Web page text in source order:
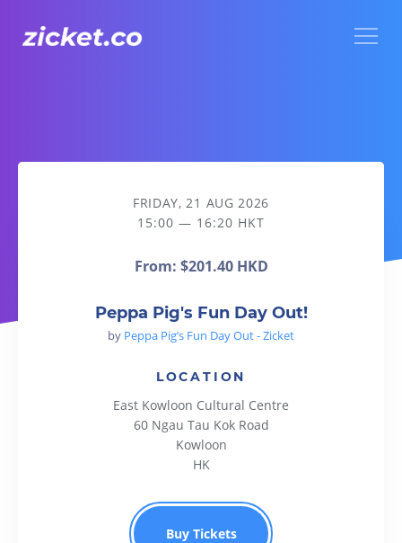
Peppa Pig's Fun Day Out!
FRIDAY, 21 AUG 2026
15:00 — 16:20 HKT
From: $201.40 HKD
Peppa Pig's Fun Day Out!
by Peppa Pig’s Fun Day Out - Zicket
LOCATION
East Kowloon Cultural Centre
60 Ngau Tau Kok Road
Kowloon
HK
Buy Tickets